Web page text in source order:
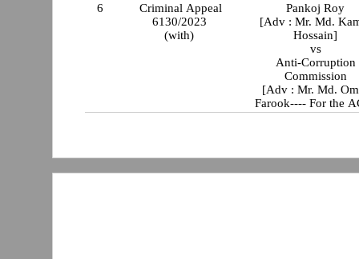
6
Criminal Appeal
6130/2023
(with)
Pankoj Roy
[Adv : Mr. Md.
Hossain]
vs
Anti-Corruption
Commission
[Adv : Mr. Md.
Farook---- For the